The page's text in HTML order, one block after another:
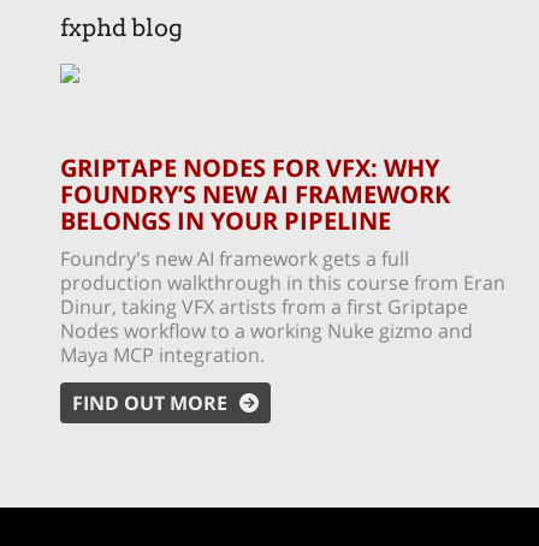
fxphd blog
GRIPTAPE NODES FOR VFX: WHY
FOUNDRY’S NEW AI FRAMEWORK
BELONGS IN YOUR PIPELINE
Foundry's new AI framework gets a full
production walkthrough in this course from Eran
Dinur, taking VFX artists from a first Griptape
Nodes workflow to a working Nuke gizmo and
Maya MCP integration.
FIND OUT MORE